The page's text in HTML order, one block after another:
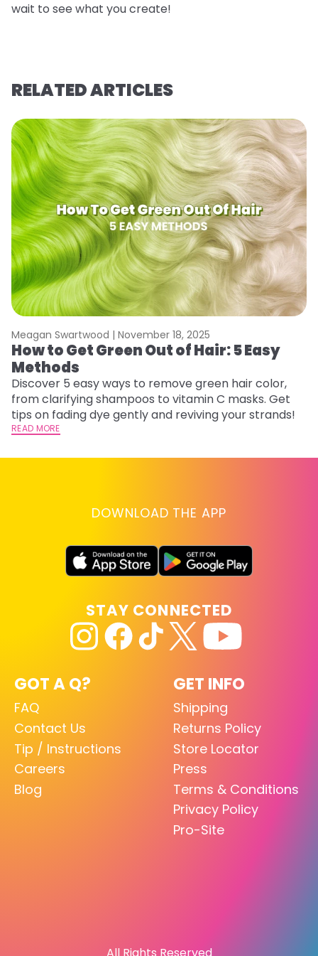
wait to see what you create!
RELATED ARTICLES
Meagan Swartwood | November 18, 2025
How to Get Green Out of Hair: 5 Easy
Methods
Discover 5 easy ways to remove green hair color,
from clarifying shampoos to vitamin C masks. Get
tips on fading dye gently and reviving your strands!
READ MORE
DOWNLOAD THE APP
GOT A Q?
FAQ
Contact Us
Tip / Instructions
Careers
Blog
GET INFO
Shipping
Returns Policy
Store Locator
Press
Terms & Conditions
Privacy Policy
Pro-Site
STAY CONNECTED
All Rights Reserved